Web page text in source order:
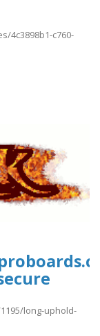
4c3898b1-c760-
long-uphold-